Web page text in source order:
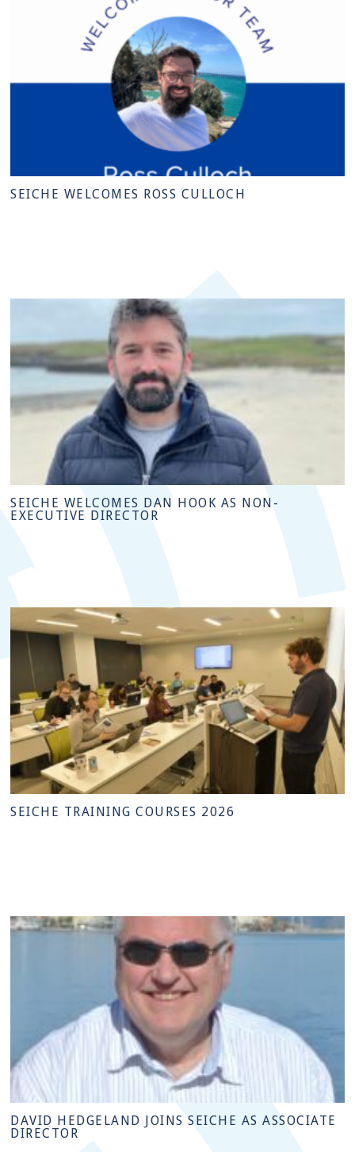
SEICHE WELCOMES ROSS CULLOCH
SEICHE WELCOMES DAN HOOK AS NON-
EXECUTIVE DIRECTOR
SEICHE TRAINING COURSES 2026
DAVID HEDGELAND JOINS SEICHE AS ASSOCIATE
DIRECTOR